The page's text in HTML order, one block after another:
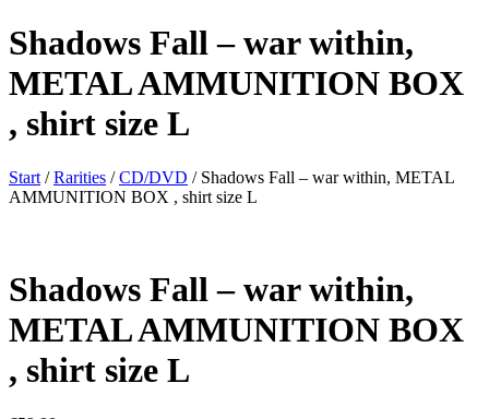
Shadows Fall – war within,
METAL AMMUNITION BOX
, shirt size L
Start /Rarities /CD/DVD / Shadows Fall – war within, METAL
AMMUNITION BOX , shirt size L
Shadows Fall – war within,
METAL AMMUNITION BOX
, shirt size L